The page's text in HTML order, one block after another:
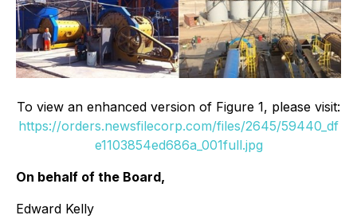
To view an enhanced version of Figure 1, please visit:
https://orders.newsfilecorp.com/files/2645/59440_df
e1103854ed686a_001full.jpg
On behalf of the Board,
Edward Kelly